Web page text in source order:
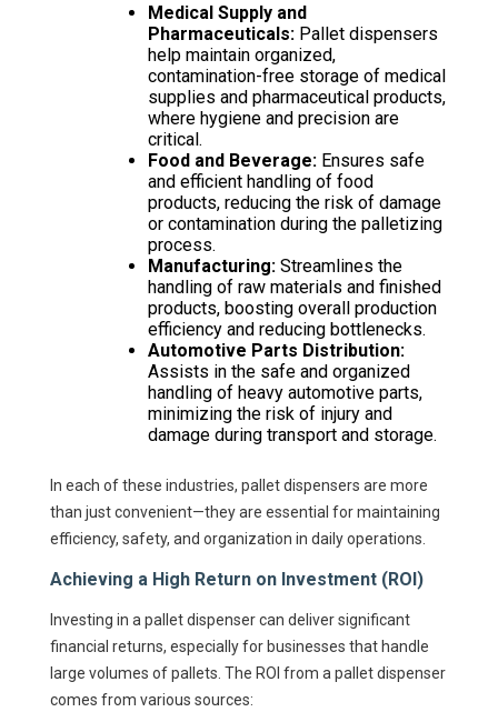
Medical Supply and
Pharmaceuticals: Pallet dispensers
help maintain organized,
contamination-free storage of medical
supplies and pharmaceutical products,
where hygiene and precision are
critical.
Food and Beverage: Ensures safe
and efficient handling of food
products, reducing the risk of damage
or contamination during the palletizing
process.
Manufacturing: Streamlines the
handling of raw materials and finished
products, boosting overall production
efficiency and reducing bottlenecks.
Automotive Parts Distribution:
Assists in the safe and organized
handling of heavy automotive parts,
minimizing the risk of injury and
damage during transport and storage.
In each of these industries, pallet dispensers are more
than just convenient—they are essential for maintaining
efficiency, safety, and organization in daily operations.
Achieving a High Return on Investment (ROI)
Investing in a pallet dispenser can deliver significant
financial returns, especially for businesses that handle
large volumes of pallets. The ROI from a pallet dispenser
comes from various sources: